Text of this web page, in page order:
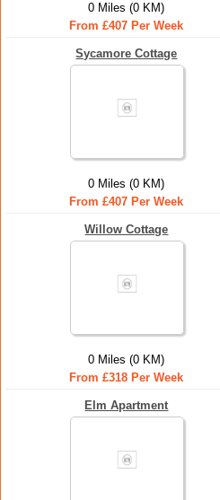
0 Miles (0 KM)
From £407 Per Week
Sycamore Cottage
0 Miles (0 KM)
From £407 Per Week
Willow Cottage
0 Miles (0 KM)
From £318 Per Week
Elm Apartment